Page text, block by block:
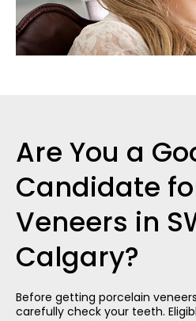
Are You a
Candidate
Veneers in
Calgary?
Before getting porcelain
carefully check your teeth.